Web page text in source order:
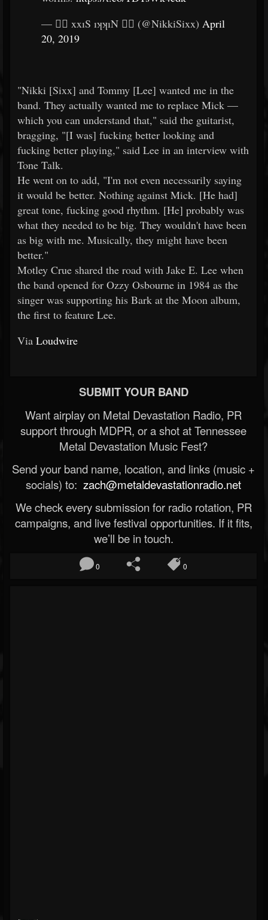
— 🏴‍☠️ xxıS ıʞʞıN 🏴‍☠️ (@NikkiSixx) April
20, 2019
"Nikki [Sixx] and Tommy [Lee] wanted me in the
band. They actually wanted me to replace Mick —
which you can understand that," said the guitarist,
bragging, "[I was] fucking better looking and
fucking better playing," said Lee in an interview with
Tone Talk.
He went on to add, "I'm not even necessarily saying
it would be better. Nothing against Mick. [He had]
great tone, fucking good rhythm. [He] probably was
what they needed to be big. They wouldn't have been
as big with me. Musically, they might have been
better."
Motley Crue shared the road with Jake E. Lee when
the band opened for Ozzy Osbourne in 1984 as the
singer was supporting his Bark at the Moon album,
the first to feature Lee.
Via Loudwire
SUBMIT YOUR BAND
Want airplay on Metal Devastation Radio, PR
support through MDPR, or a shot at Tennessee
Metal Devastation Music Fest?
Send your band name, location, and links (music +
socials) to: zach@metaldevastationradio.net
We check every submission for radio rotation, PR
campaigns, and live festival opportunities. If it fits,
we’ll be in touch.
0 0